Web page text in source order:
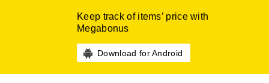
Keep track of items’ price with
Megabonus
Download for Android